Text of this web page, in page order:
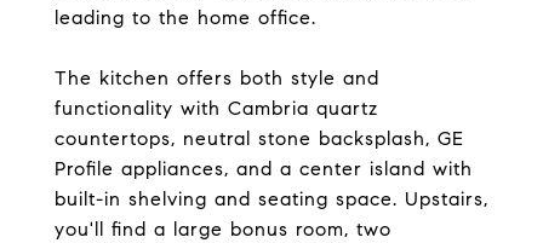
leading to the home office.
The kitchen offers both style and
functionality with Cambria quartz
countertops, neutral stone backsplash, GE
Profile appliances, and a center island with
built-in shelving and seating space. Upstairs,
you'll find a large bonus room, two